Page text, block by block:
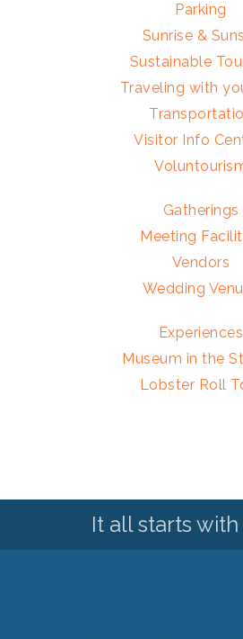
Parking
Sunrise &
Sustainable
Traveling with
Visitor Info
Gatherings
Meeting
Vendors
Wedding
Experiences
Museum in the
Lobster Roll
It all starts with